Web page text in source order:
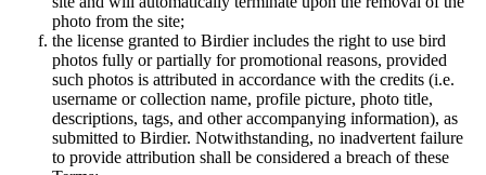
photo from the site;
the license granted to Birdier includes the right to use bird
photos fully or partially for promotional reasons, provided
such photos is attributed in accordance with the credits (i.e.
username or collection name, profile picture, photo title,
descriptions, tags, and other accompanying information), as
submitted to Birdier. Notwithstanding, no inadvertent failure
to provide attribution shall be considered a breach of these